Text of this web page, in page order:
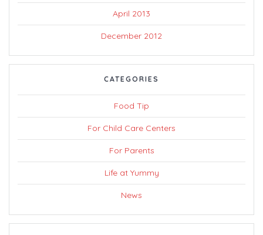
April 2013
December 2012
CATEGORIES
Food Tip
For Child Care Centers
For Parents
Life at Yummy
News